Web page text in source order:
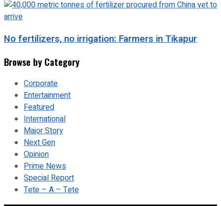
No fertilizers, no irrigation: Farmers in Tikapur
Browse by Category
Corporate
Entertainment
Featured
International
Major Story
Next Gen
Opinion
Prime News
Special Report
Tete – A – Tete